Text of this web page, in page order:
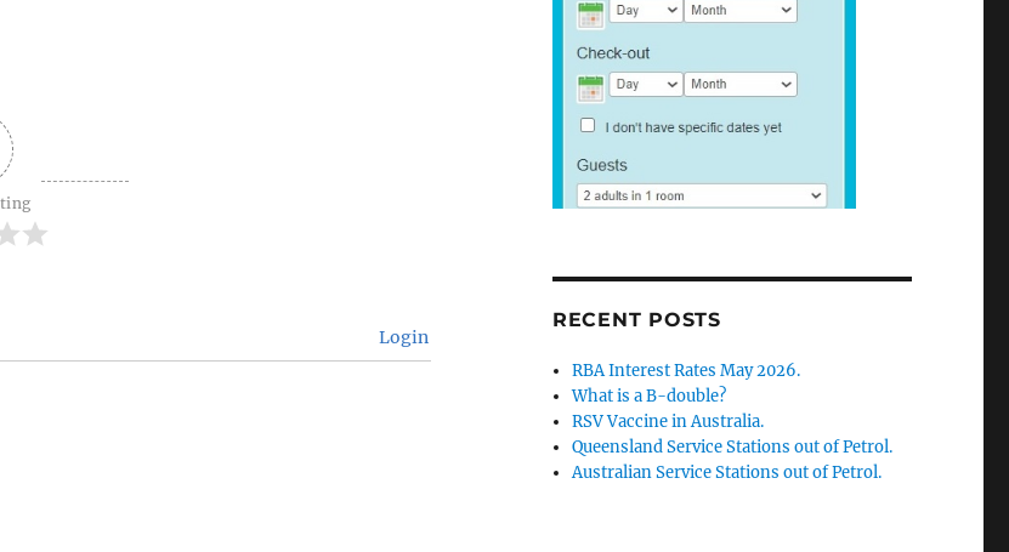
Login
RECENT POSTS
RBA Interest Rates May 2026.
What is a B-double?
RSV Vaccine in Australia.
Queensland Service Stations out of Petrol.
Australian Service Stations out of Petrol.